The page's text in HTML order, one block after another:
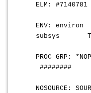
ENV:
subsys
PROC GRP:
NOSOURCE: